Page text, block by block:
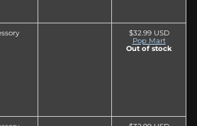
$32.99 USD
Pop Mart
Out of stock